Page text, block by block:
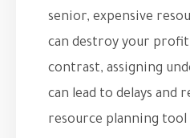
senior, expensive
can destroy your
contrast, assigning
can lead to delays and
resource planning tool